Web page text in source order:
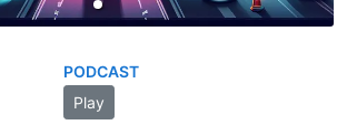
PODCAST
Play